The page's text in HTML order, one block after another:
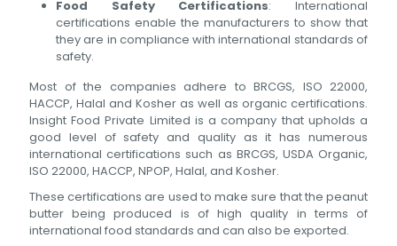
Food Safety Certifications: International
certifications enable the manufacturers to show that
they are in compliance with international standards of
safety.
Most of the companies adhere to BRCGS, ISO 22000,
HACCP, Halal and Kosher as well as organic certifications.
Insight Food Private Limited is a company that upholds a
good level of safety and quality as it has numerous
international certifications such as BRCGS, USDA Organic,
ISO 22000, HACCP, NPOP, Halal, and Kosher.
These certifications are used to make sure that the peanut
butter being produced is of high quality in terms of
international food standards and can also be exported.